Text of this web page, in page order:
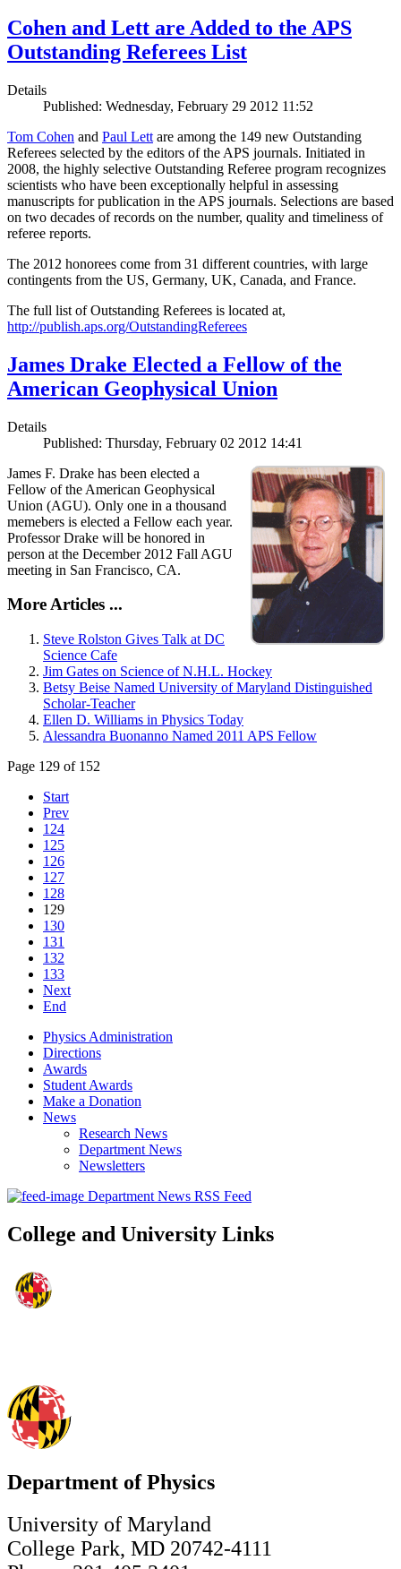
Cohen and Lett are Added to the APS
Outstanding Referees List
Details
Published: Wednesday, February 29 2012 11:52
Tom Cohen and Paul Lett are among the 149 new Outstanding
Referees selected by the editors of the APS journals. Initiated in
2008, the highly selective Outstanding Referee program recognizes
scientists who have been exceptionally helpful in assessing
manuscripts for publication in the APS journals. Selections are based
on two decades of records on the number, quality and timeliness of
referee reports.
The 2012 honorees come from 31 different countries, with large
contingents from the US, Germany, UK, Canada, and France.
The full list of Outstanding Referees is located at,
http://publish.aps.org/OutstandingReferees
James Drake Elected a Fellow of the
American Geophysical Union
Details
Published: Thursday, February 02 2012 14:41
James F. Drake has been elected a
Fellow of the American Geophysical
Union (AGU). Only one in a thousand
memebers is elected a Fellow each year.
Professor Drake will be honored in
person at the December 2012 Fall AGU
meeting in San Francisco, CA.
More Articles ...
Steve Rolston Gives Talk at DC
Science Cafe
Jim Gates on Science of N.H.L. Hockey
Betsy Beise Named University of Maryland Distinguished
Scholar-Teacher
Ellen D. Williams in Physics Today
Alessandra Buonanno Named 2011 APS Fellow
Page 129 of 152
Start
Prev
124
125
126
127
128
129
130
131
132
133
Next
End
Physics Administration
Directions
Awards
Student Awards
Make a Donation
News
Research News
Department News
Newsletters
Department News RSS Feed
College and University Links
Department of Physics
University of Maryland
College Park, MD 20742-4111